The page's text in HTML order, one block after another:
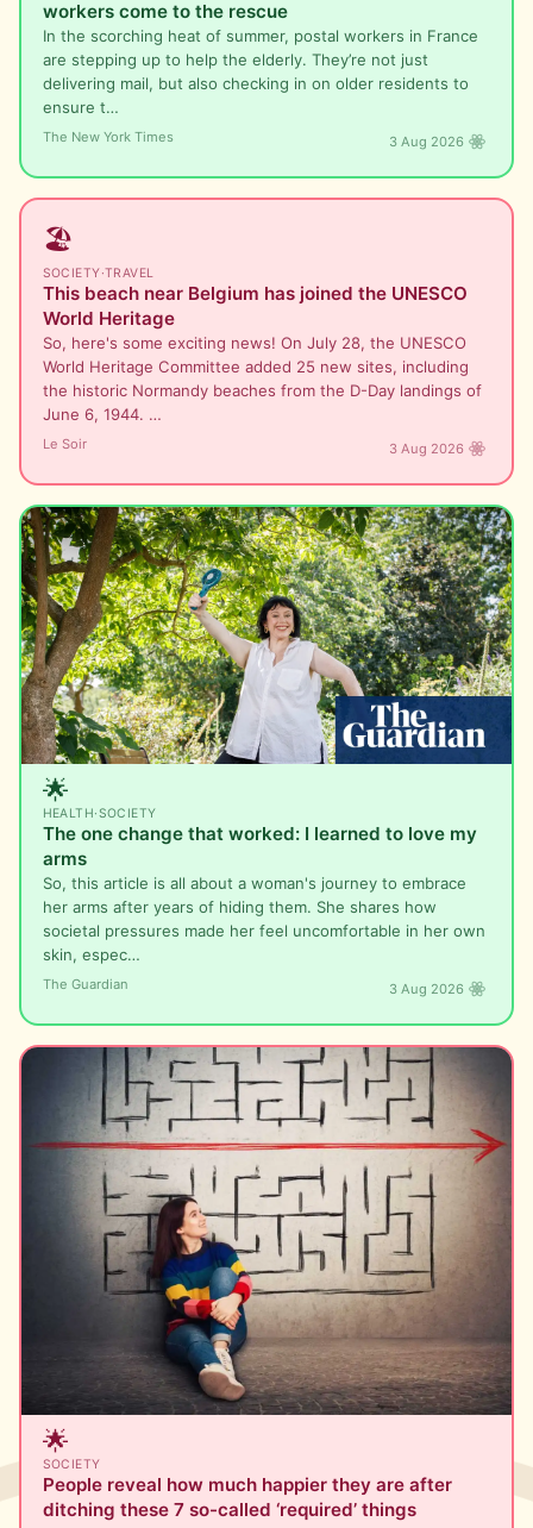
workers come to the rescue
In the scorching heat of summer, postal workers in France
are stepping up to help the elderly. They’re not just
delivering mail, but also checking in on older residents to
ensure t…
The New York Times 3 Aug 2026
🏖️
SOCIETY·TRAVEL
This beach near Belgium has joined the UNESCO
World Heritage
So, here's some exciting news! On July 28, the UNESCO
World Heritage Committee added 25 new sites, including
the historic Normandy beaches from the D-Day landings of
June 6, 1944. …
Le Soir 3 Aug 2026
🌟
HEALTH·SOCIETY
The one change that worked: I learned to love my
arms
So, this article is all about a woman's journey to embrace
her arms after years of hiding them. She shares how
societal pressures made her feel uncomfortable in her own
skin, espec…
The Guardian 3 Aug 2026
🌟
SOCIETY
People reveal how much happier they are after
ditching these 7 so-called ‘required’ things